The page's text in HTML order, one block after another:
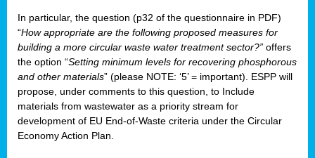
In particular, the question (p32 of the questionnaire in PDF)
“How appropriate are the following proposed measures for
building a more circular waste water treatment sector?” offers
the option “Setting minimum levels for recovering phosphorous
and other materials” (please NOTE: ‘5’ = important). ESPP will
propose, under comments to this question, to Include
materials from wastewater as a priority stream for
development of EU End-of-Waste criteria under the Circular
Economy Action Plan.